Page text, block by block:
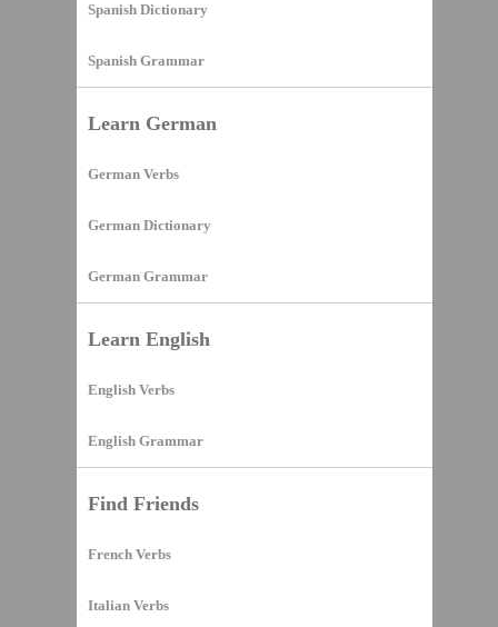
Spanish Dictionary
Spanish Grammar
Learn German
German Verbs
German Dictionary
German Grammar
Learn English
English Verbs
English Grammar
Find Friends
French Verbs
Italian Verbs